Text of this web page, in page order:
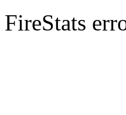
FireStats